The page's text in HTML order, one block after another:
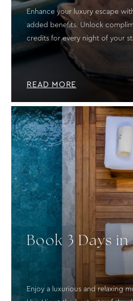
Enhance your luxury escape
added benefits. Unlock
credits for every night of your
READ MORE
Book 3 Days
Enjoy a luxurious and relaxing